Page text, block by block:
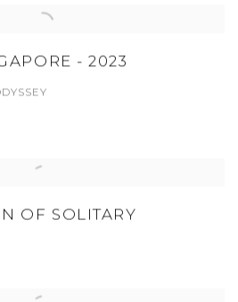
- 2023
OF SOLITARY